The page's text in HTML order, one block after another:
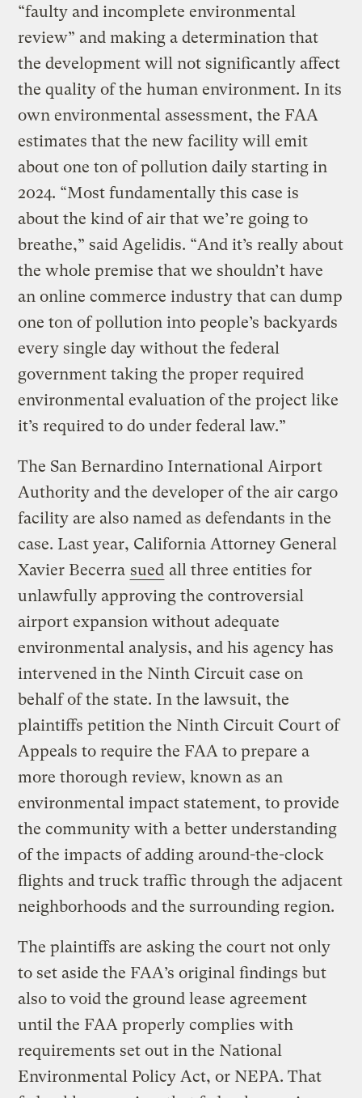
“faulty and incomplete environmental
review” and making a determination that
the development will not significantly affect
the quality of the human environment. In its
own environmental assessment, the FAA
estimates that the new facility will emit
about one ton of pollution daily starting in
2024. “Most fundamentally this case is
about the kind of air that we’re going to
breathe,” said Agelidis. “And it’s really about
the whole premise that we shouldn’t have
an online commerce industry that can dump
one ton of pollution into people’s backyards
every single day without the federal
government taking the proper required
environmental evaluation of the project like
it’s required to do under federal law.”
The San Bernardino International Airport
Authority and the developer of the air cargo
facility are also named as defendants in the
case. Last year, California Attorney General
Xavier Becerra sued all three entities for
unlawfully approving the controversial
airport expansion without adequate
environmental analysis, and his agency has
intervened in the Ninth Circuit case on
behalf of the state. In the lawsuit, the
plaintiffs petition the Ninth Circuit Court of
Appeals to require the FAA to prepare a
more thorough review, known as an
environmental impact statement, to provide
the community with a better understanding
of the impacts of adding around-the-clock
flights and truck traffic through the adjacent
neighborhoods and the surrounding region.
The plaintiffs are asking the court not only
to set aside the FAA’s original findings but
also to void the ground lease agreement
until the FAA properly complies with
requirements set out in the National
Environmental Policy Act, or NEPA. That